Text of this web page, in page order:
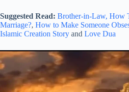
Suggested Read: Brother-in-Law, How
Marriage?, How to Make Someone
Islamic Creation Story and Love Dua